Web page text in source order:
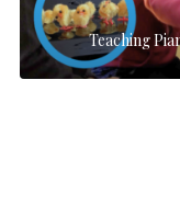
Teaching